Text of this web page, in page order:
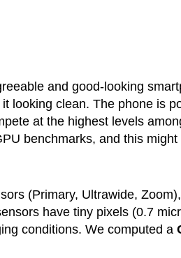
and good-looking
looking clean. The phone is
at the highest levels
benchmarks, and this
(Primary, Ultrawide,
have tiny pixels (0.7
conditions. We computed a